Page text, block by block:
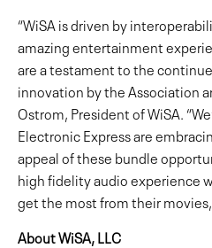
“WiSA is driven by
amazing entertainment
are a testament to the
innovation by the Association
Ostrom, President of WiSA.
Electronic Express are
appeal of these bundle
high fidelity audio experience
get the most from their
About WiSA, LLC